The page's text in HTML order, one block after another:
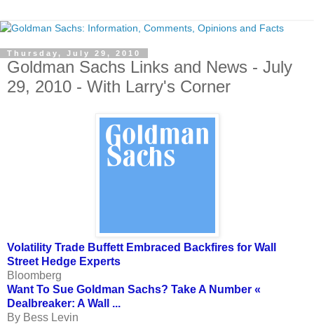
Thursday, July 29, 2010
Goldman Sachs Links and News - July
29, 2010 - With Larry's Corner
Volatility Trade Buffett Embraced Backfires for Wall
Street Hedge Experts
Bloomberg
Want To Sue Goldman Sachs? Take A Number «
Dealbreaker: A Wall ...
By Bess Levin